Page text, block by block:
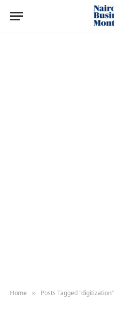
Home » Posts Tagged "digitization"